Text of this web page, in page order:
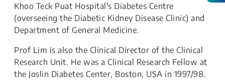
Khoo Teck Puat Hospital's Diabetes Centre
(overseeing the Diabetic Kidney Disease Clinic) and
Department of General Medicine.
Prof Lim is also the Clinical Director of the Clinical
Research Unit. He was a Clinical Research Fellow at
the Joslin Diabetes Center, Boston, USA in 1997/98.